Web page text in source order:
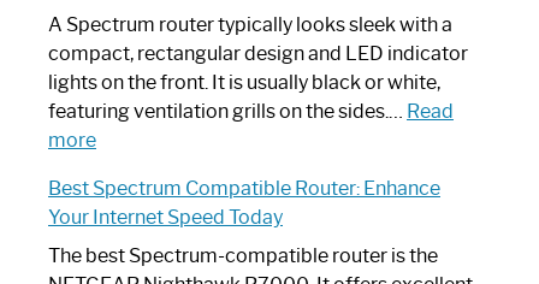
Guide
Spectrum
Router?:
Optimize
Your
A Spectrum router typically looks sleek with a
compact, rectangular design and LED indicator
lights on the front. It is usually black or white,
featuring ventilation grills on the sides.… Read
more:
Router
Looks
Like
Best Spectrum Compatible Router: Enhance
Your Internet Speed Today
The best Spectrum-compatible router is the